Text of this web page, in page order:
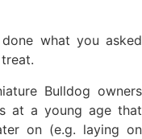
what you asked
Bulldog owners
at a young age that
on (e.g. laying on